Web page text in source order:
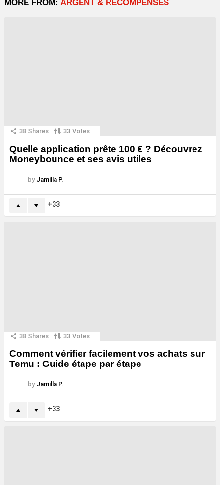
MORE FROM: ARGENT & RÉCOMPENSES
38 Shares 33 Votes
Quelle application prête 100 € ? Découvrez
Moneybounce et ses avis utiles
by Jamilla P.
33
38 Shares 33 Votes
Comment vérifier facilement vos achats sur
Temu : Guide étape par étape
by Jamilla P.
33